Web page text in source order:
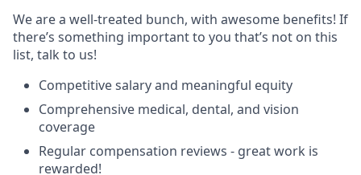
We are a well-treated bunch, with awesome benefits! If
there’s something important to you that’s not on this
list, talk to us!
Competitive salary and meaningful equity
Comprehensive medical, dental, and vision
coverage
Regular compensation reviews - great work is
rewarded!